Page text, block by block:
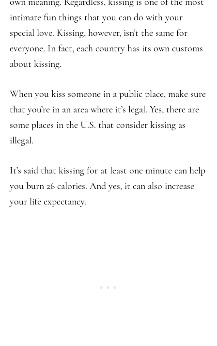
intimate fun things that you can do with your
special love. Kissing, however, isn’t the same for
everyone. In fact, each country has its own customs
about kissing.
When you kiss someone in a public place, make sure
that you’re in an area where it’s legal. Yes, there are
some places in the U.S. that consider kissing as
illegal.
It’s said that kissing for at least one minute can help
you burn 26 calories. And yes, it can also increase
your life expectancy.